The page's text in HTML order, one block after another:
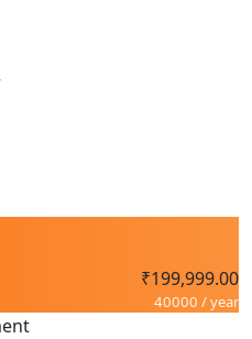
₹199,999.00
40000 / year